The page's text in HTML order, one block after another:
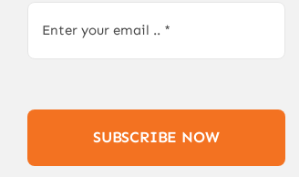
SUBSCRIBE NOW